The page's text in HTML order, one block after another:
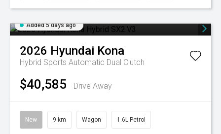
Added 5 days ago
2026 Hyundai Kona
Hybrid Sports Automatic Dual Clutch
$40,585 Drive Away
New 9 km Wagon 1.6L Petrol